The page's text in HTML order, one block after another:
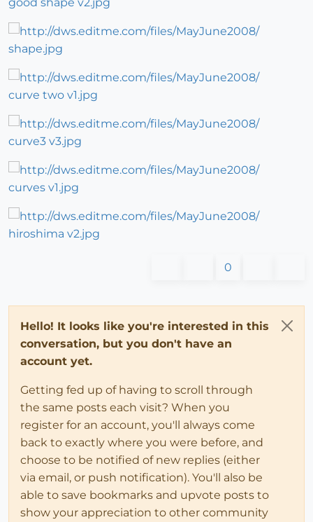
0
Hello! It looks like you're interested in this
conversation, but you don't have an
account yet.
Getting fed up of having to scroll through
the same posts each visit? When you
register for an account, you'll always come
back to exactly where you were before, and
choose to be notified of new replies (either
via email, or push notification). You'll also be
able to save bookmarks and upvote posts to
show your appreciation to other community